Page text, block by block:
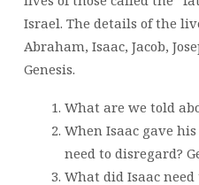
Israel. The details of the
Abraham, Isaac, Jacob,
Genesis.
What are we told
When Isaac gave
need to disregard?
What did Isaac